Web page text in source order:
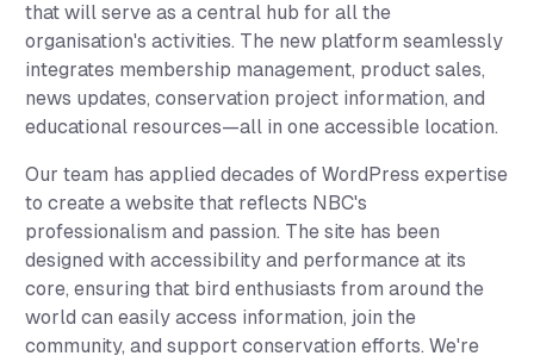
that will serve as a central hub for all the
organisation's activities. The new platform seamlessly
integrates membership management, product sales,
news updates, conservation project information, and
educational resources—all in one accessible location.
Our team has applied decades of WordPress expertise
to create a website that reflects NBC's
professionalism and passion. The site has been
designed with accessibility and performance at its
core, ensuring that bird enthusiasts from around the
world can easily access information, join the
community, and support conservation efforts. We're